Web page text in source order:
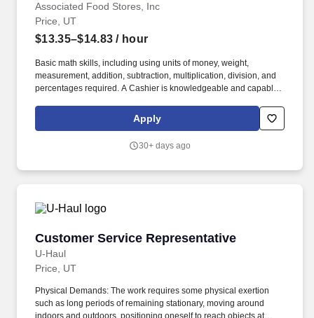
Associated Food Stores, Inc
Price, UT
$13.35–$14.83 / hour
Basic math skills, including using units of money, weight,
measurement, addition, subtraction, multiplication, division, and
percentages required. A Cashier is knowledgeable and capable
as outlined by company policies and as directed by supervisors
Apply
30+ days ago
Customer Service Representative
U-Haul
Customer Service Representative
Price, UT
Physical Demands: The work requires some physical exertion
such as long periods of remaining stationary, moving around
indoors and outdoors, positioning oneself to reach objects at